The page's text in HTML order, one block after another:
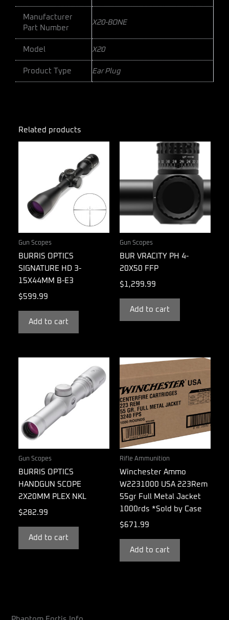
Manufacturer
Part Number
X20-BONE
Model X20
Product Type Ear Plug
Related products
Gun Scopes
BURRIS OPTICS
SIGNATURE HD 3-
15X44MM B-E3
$599.99
Add to cart
Gun Scopes
BUR VRACITY PH 4-
20X50 FFP
$1,299.99
Add to cart
Gun Scopes
BURRIS OPTICS
HANDGUN SCOPE
2X20MM PLEX NKL
$282.99
Add to cart
Rifle Ammunition
Winchester Ammo
W2231000 USA 223Rem
55gr Full Metal Jacket
1000rds *Sold by Case
$671.99
Add to cart